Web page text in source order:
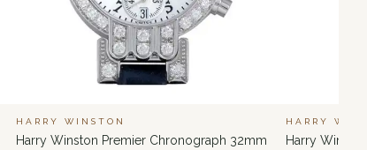
HARRY WINSTON
Harry Winston Premier Chronograph 32mm
HARRY
Harry